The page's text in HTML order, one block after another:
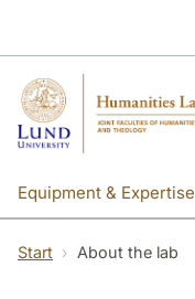
Equipment & Expertise
Start About the lab